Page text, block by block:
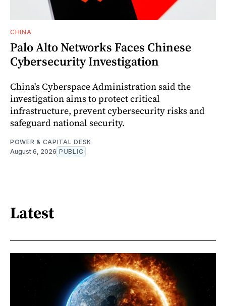
CHINA
Palo Alto Networks Faces Chinese
Cybersecurity Investigation
China's Cyberspace Administration said the
investigation aims to protect critical
infrastructure, prevent cybersecurity risks and
safeguard national security.
POWER & CAPITAL DESK
August 6, 2026 PUBLIC
Latest